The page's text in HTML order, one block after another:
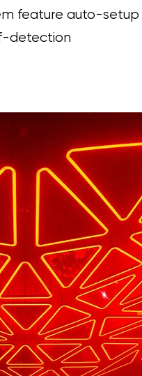
feature auto-setup
detection